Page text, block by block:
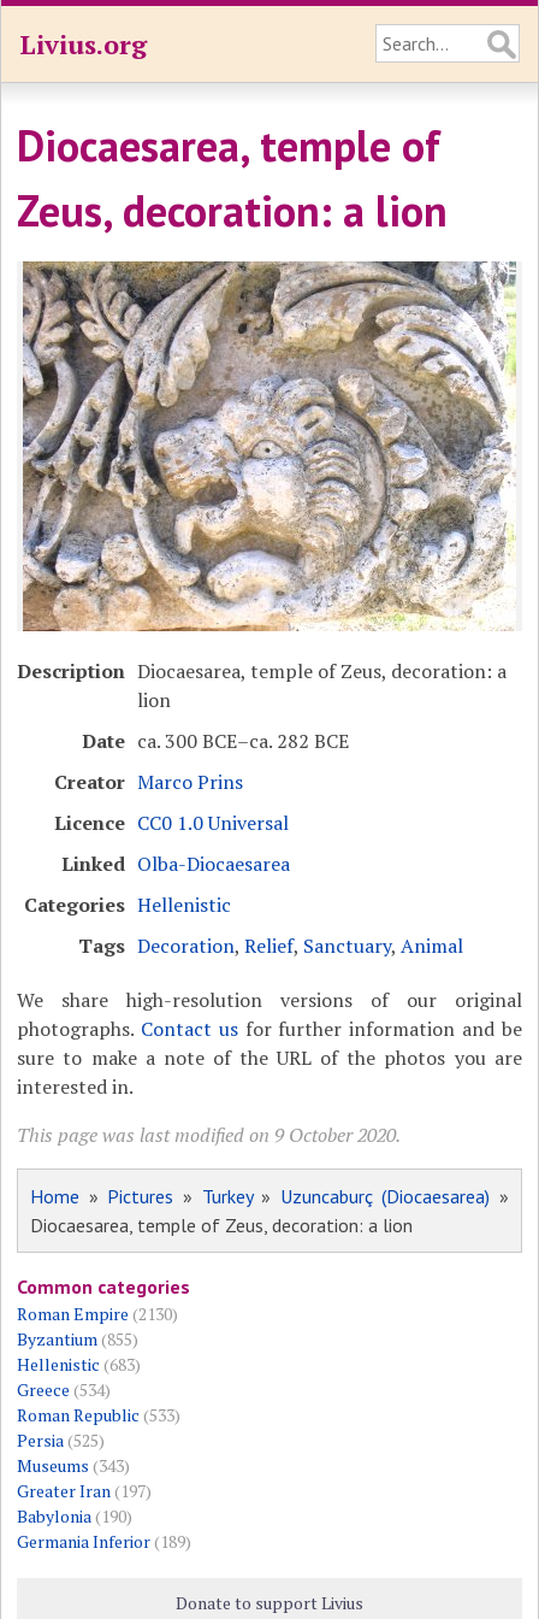
Livius.org
Diocaesarea, temple of
Zeus, decoration: a lion
Description Diocaesarea, temple of Zeus, decoration: a
lion
Date ca. 300 BCE–ca. 282 BCE
Creator Marco Prins
Licence CC0 1.0 Universal
Linked Olba-Diocaesarea
Categories Hellenistic
Tags Decoration,Relief, Sanctuary,Animal
We share high-resolution versions of our original
photographs. Contact usfor further information and be
sure to make a note of the URL of the photos you are
interested in.
This page was last modified on 9 October 2020.
Home » Pictures » Turkey» Uzuncaburç (Diocaesarea) »
Diocaesarea, temple of Zeus, decoration: a lion
Common categories
Roman Empire (2130)
Byzantium(855)
Hellenistic (683)
Greece (534)
Roman Republic (533)
Persia(525)
Museums (343)
Greater Iran(197)
Babylonia(190)
Germania Inferior(189)
Donate to support Livius